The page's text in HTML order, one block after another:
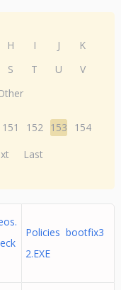
H I J
K
S T U
V
151 152 153
154
Last
Policies bootfix3
2.EXE